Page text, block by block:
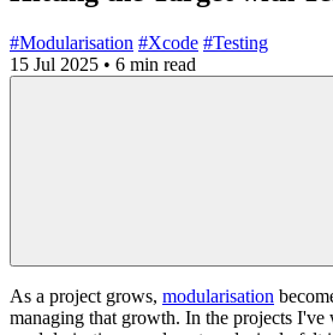
#Modularisation #Xcode #Testing
15 Jul 2025 • 6 min read
As a project grows, modularisation
managing that growth. In the projects